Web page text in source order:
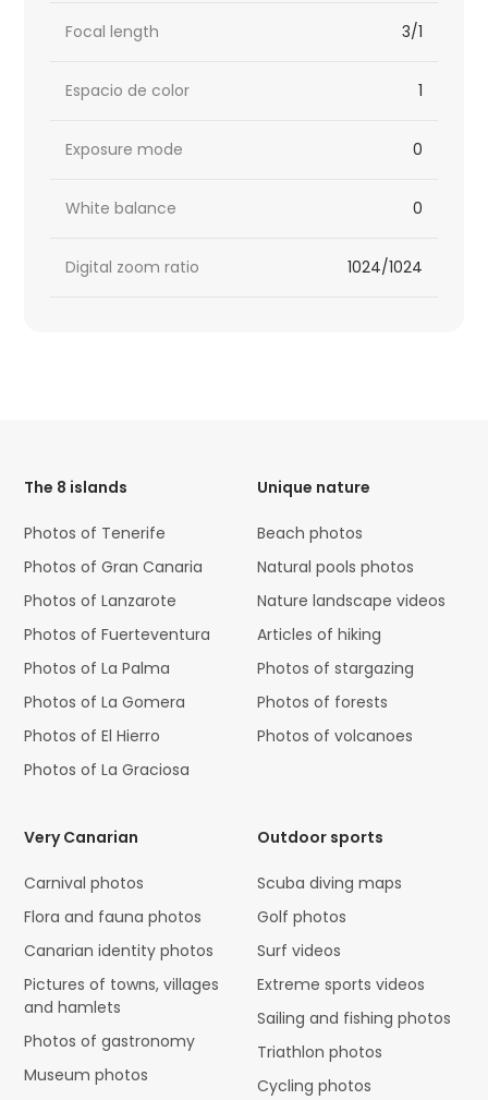
Focal length 3/1
Espacio de color 1
Exposure mode 0
White balance 0
Digital zoom ratio 1024/1024
The 8 islands
Photos of Tenerife
Photos of Gran Canaria
Photos of Lanzarote
Photos of Fuerteventura
Photos of La Palma
Photos of La Gomera
Photos of El Hierro
Photos of La Graciosa
Unique nature
Beach photos
Natural pools photos
Nature landscape videos
Articles of hiking
Photos of stargazing
Photos of forests
Photos of volcanoes
Very Canarian
Carnival photos
Flora and fauna photos
Canarian identity photos
Pictures of towns, villages
and hamlets
Photos of gastronomy
Museum photos
Outdoor sports
Scuba diving maps
Golf photos
Surf videos
Extreme sports videos
Sailing and fishing photos
Triathlon photos
Cycling photos